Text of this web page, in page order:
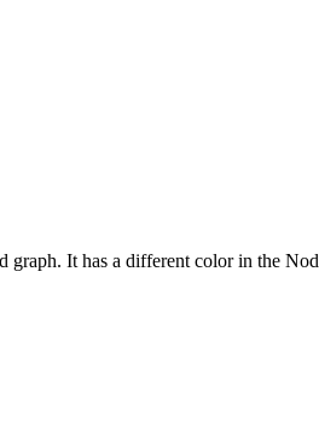
graph. It has a different color in the